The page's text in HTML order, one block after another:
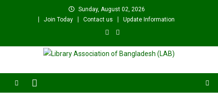
Sunday, August 02, 2026
Join Today
Contact us Update Information
Library Association of
Bangladesh (LAB)